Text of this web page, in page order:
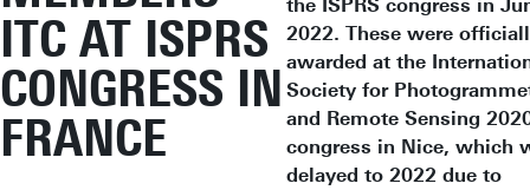
ITC AT ISPRS
CONGRESS IN
FRANCE
the ISPRS congress in
2022. These were
awarded at the
Society for
and Remote Sensing
congress in Nice, which
delayed to 2022 due to